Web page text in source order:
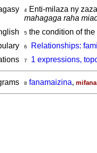
4Enti-milaza ny
mahagaga raha
5the condition of the
6
Relationships:
7 1 expressions,
8 fanamaizina,